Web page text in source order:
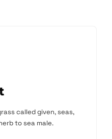
called given, seas,
to sea male.